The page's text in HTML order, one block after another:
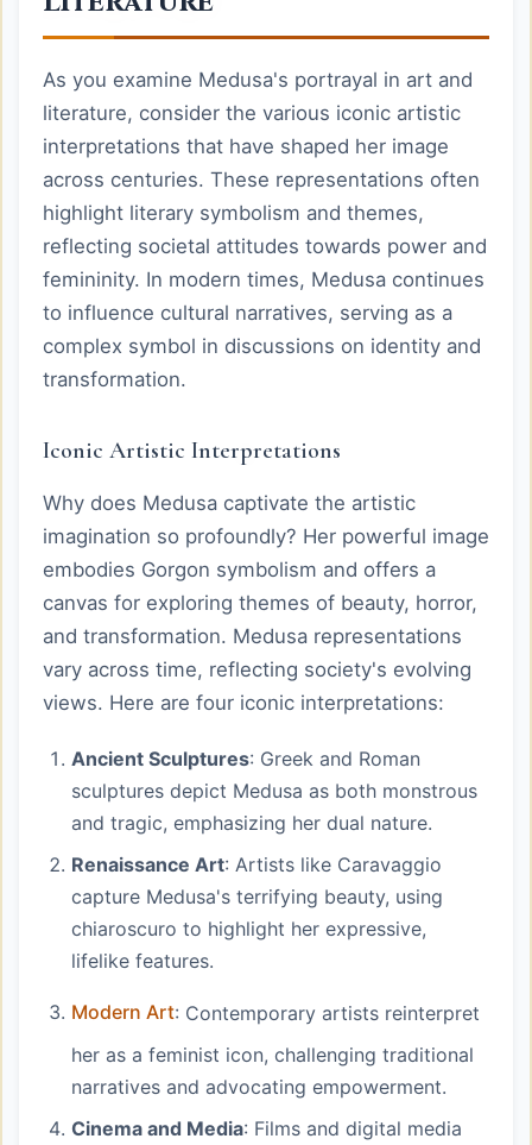
As you examine Medusa's portrayal in art and
literature, consider the various iconic artistic
interpretations that have shaped her image
across centuries. These representations often
highlight literary symbolism and themes,
reflecting societal attitudes towards power and
femininity. In modern times, Medusa continues
to influence cultural narratives, serving as a
complex symbol in discussions on identity and
transformation.
Iconic Artistic Interpretations
Why does Medusa captivate the artistic
imagination so profoundly? Her powerful image
embodies Gorgon symbolism and offers a
canvas for exploring themes of beauty, horror,
and transformation. Medusa representations
vary across time, reflecting society's evolving
views. Here are four iconic interpretations:
Ancient Sculptures: Greek and Roman
sculptures depict Medusa as both monstrous
and tragic, emphasizing her dual nature.
Renaissance Art: Artists like Caravaggio
capture Medusa's terrifying beauty, using
chiaroscuro to highlight her expressive,
lifelike features.
Modern Art: Contemporary artists reinterpret
her as a feminist icon, challenging traditional
narratives and advocating empowerment.
Cinema and Media: Films and digital media